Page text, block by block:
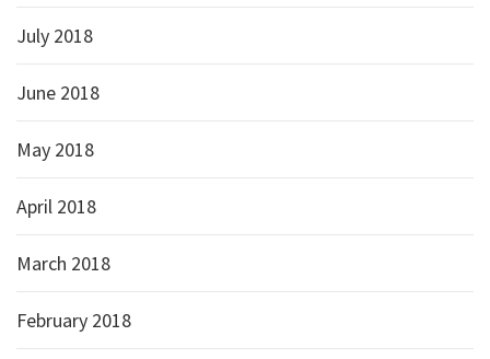
July 2018
June 2018
May 2018
April 2018
March 2018
February 2018